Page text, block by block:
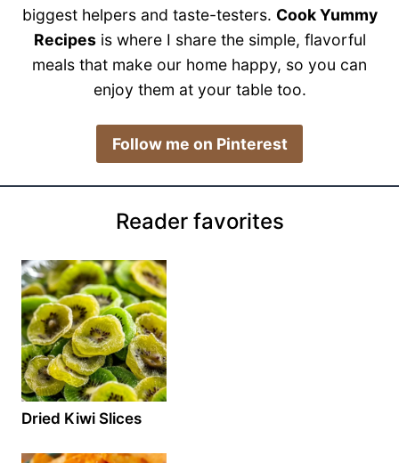
biggest helpers and taste-testers. Cook Yummy
Recipesis where I share the simple, flavorful
meals that make our home happy, so you can
enjoy them at your table too.
​Follow me on Pinterest
Reader favorites
Dried Kiwi Slices